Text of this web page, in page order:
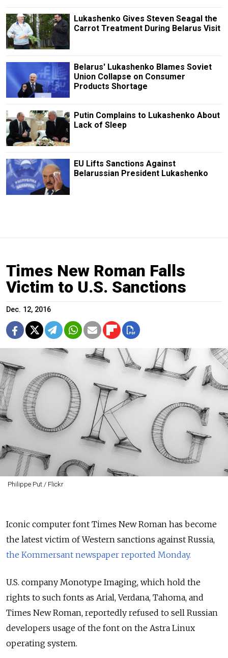
Lukashenko Gives Steven Seagal the
Carrot Treatment During Belarus Visit
Belarus' Lukashenko Blames Soviet
Union Collapse on Consumer
Products Shortage
Putin Complains to Lukashenko About
Lack of Sleep
EU Lifts Sanctions Against
Belarussian President Lukashenko
Times New Roman Falls
Victim to U.S. Sanctions
Dec. 12, 2016
Philippe Put / Flickr
Iconic computer font Times New Roman has become
the latest victim of Western sanctions against Russia,
the Kommersant newspaper reported Monday.
U.S. company Monotype Imaging, which hold the
rights to such fonts as Arial, Verdana, Tahoma, and
Times New Roman, reportedly refused to sell Russian
developers usage of the font on the Astra Linux
operating system.